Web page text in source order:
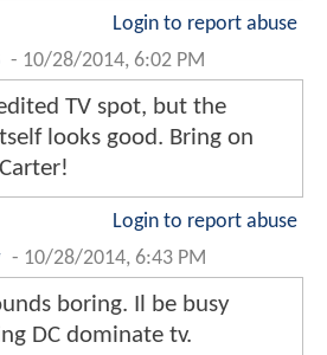
Login to report abuse
- 10/28/2014, 6:02 PM
TV spot, but the
looks good. Bring on
Login to report abuse
- 10/28/2014, 6:43 PM
boring. Il be busy
DC dominate tv.